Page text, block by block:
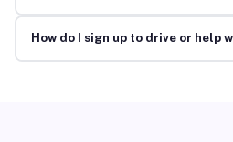
How do I sign up to drive or help